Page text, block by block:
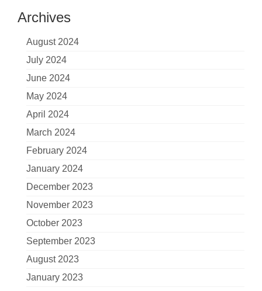
Archives
August 2024
July 2024
June 2024
May 2024
April 2024
March 2024
February 2024
January 2024
December 2023
November 2023
October 2023
September 2023
August 2023
January 2023